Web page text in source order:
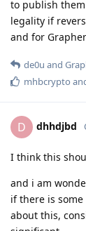
to publish
legality if
and for
de0u and
mhbcrypto
D dhhdjbd
I think this
and i am
if there is
about this,